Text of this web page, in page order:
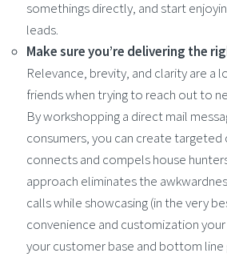
somethings directly, and start
leads.
Make sure you’re delivering the
Relevance, brevity, and clarity are a
friends when trying to reach out to
By workshopping a direct mail
consumers, you can create
connects and compels house
approach eliminates the
calls while showcasing (in the very
convenience and customization
your customer base and bottom line